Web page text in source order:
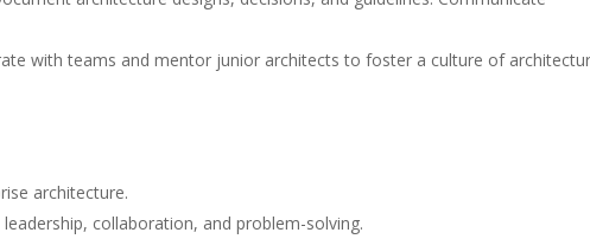
with teams and mentor junior architects to foster a culture of
architecture.
collaboration, and problem-solving.